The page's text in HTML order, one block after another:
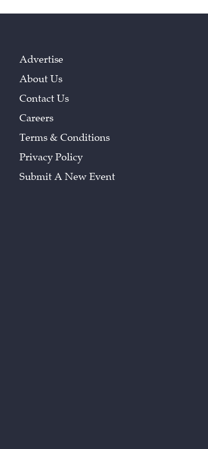
Advertise
About Us
Contact Us
Careers
Terms & Conditions
Privacy Policy
Submit A New Event